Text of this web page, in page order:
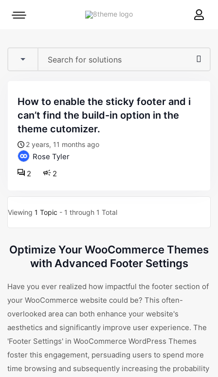
8theme
Mobile
how to enable the sticky footer and i
can’t find the build-in option in the
theme cutomizer.
2 years, 11 months ago
Rose Tyler
2
2
Viewing 1 Topic - 1 through 1 Total
Optimize Your WooCommerce Themes
with Advanced Footer Settings
Have you ever realized how impactful the footer section of
your WooCommerce website could be? This often-
overlooked area can both enhance your website's
aesthetics and significantly improve user experience. The
'Footer Settings' in WooCommerce WordPress Themes
foster this engagement, persuading users to spend more
time browsing and subsequently increasing the probability